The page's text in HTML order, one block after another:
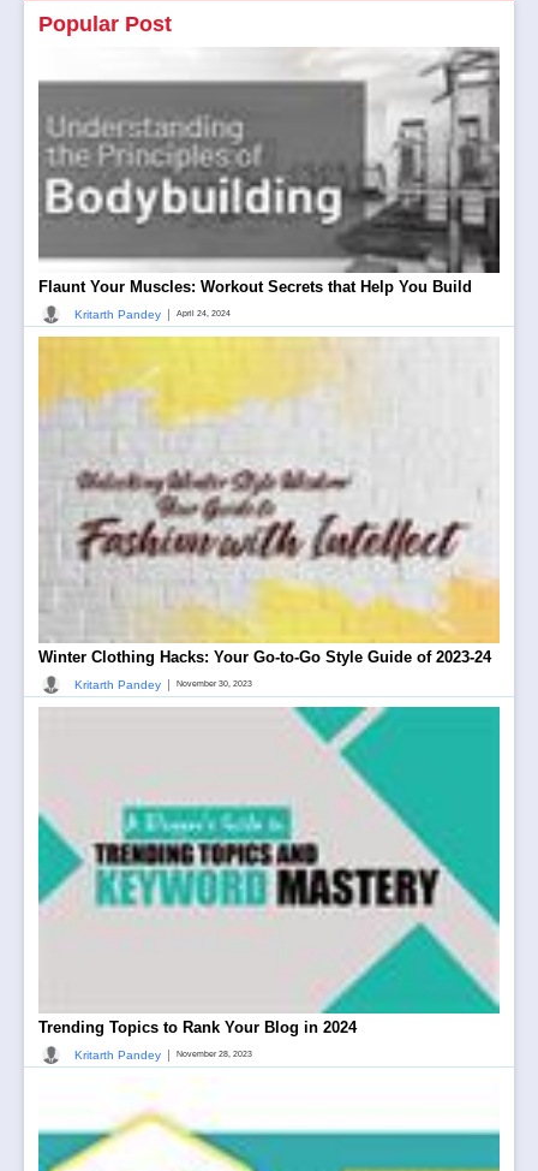
Popular Post
Flaunt Your Muscles: Workout Secrets that Help You Build
Kritarth Pandey April 24, 2024
Winter Clothing Hacks: Your Go-to-Go Style Guide of 2023-24
Kritarth Pandey November 30, 2023
Trending Topics to Rank Your Blog in 2024
Kritarth Pandey November 28, 2023